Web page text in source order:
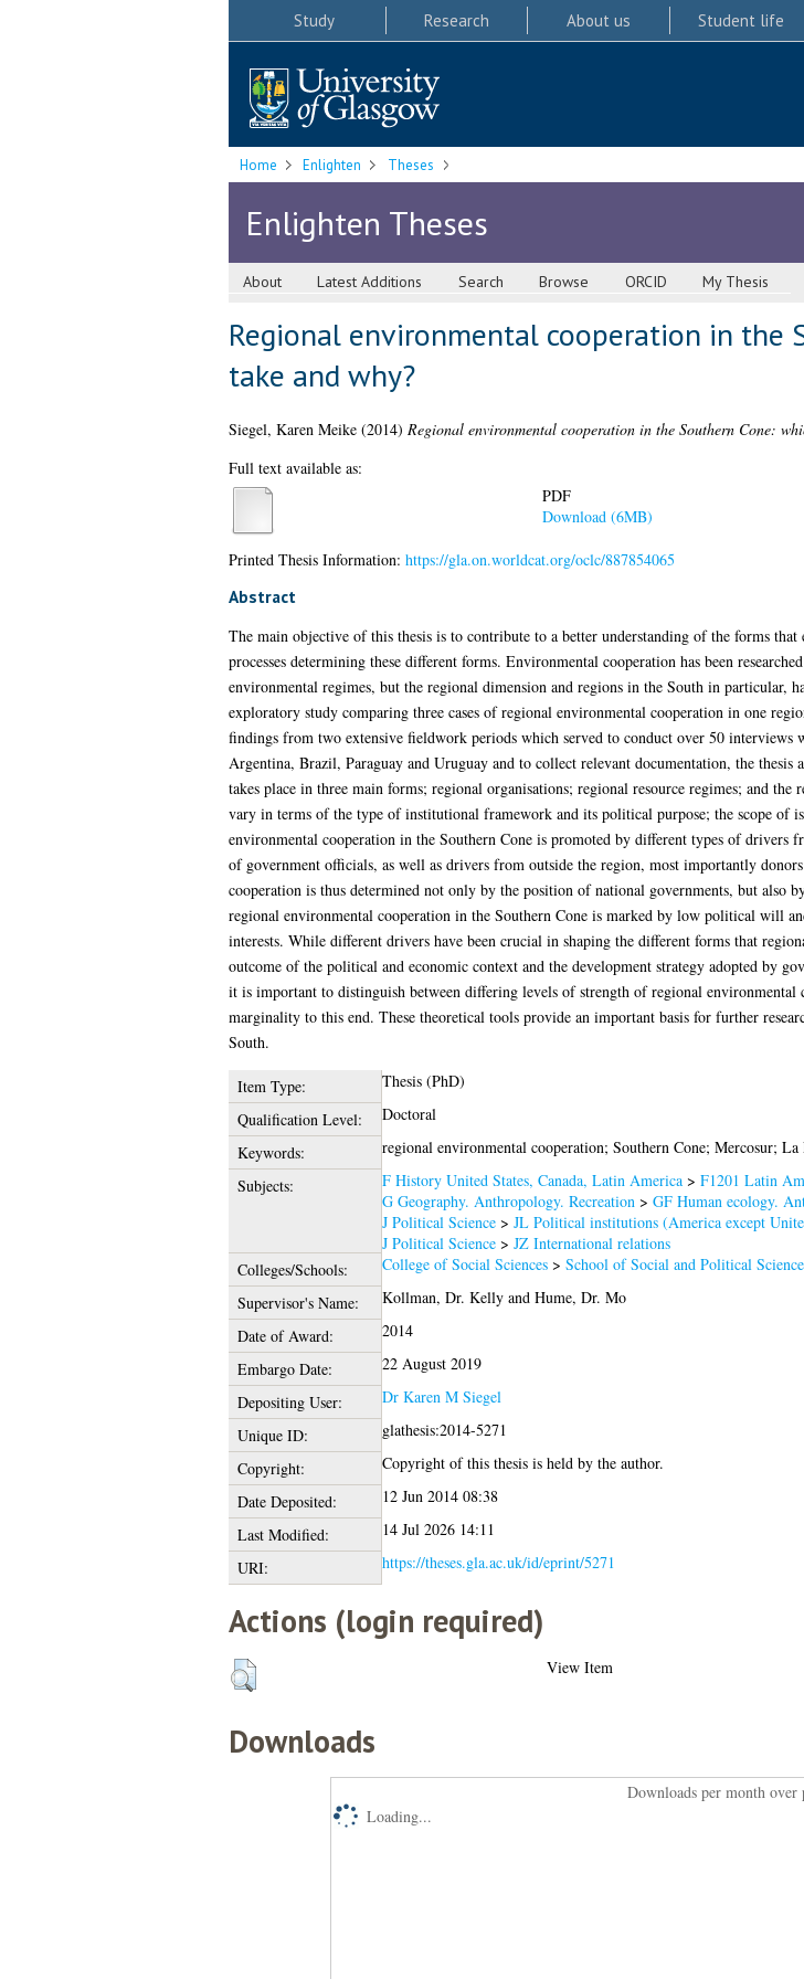
Study Research About us Student life
Home Enlighten Theses
Enlighten Theses
About Latest Additions Search Browse ORCID My Thesis
Regional environmental cooperation in the
take and why?
Siegel, Karen Meike(2014) Regional environmental cooperation in the Southern Cone:
Full text available as:
PDF
Download (6MB)
Printed Thesis Information: https://gla.on.worldcat.org/oclc/887854065
Abstract
The main objective of this thesis is to contribute to a better understanding of the forms
processes determining these different forms. Environmental cooperation has been
environmental regimes, but the regional dimension and regions in the South in particular,
exploratory study comparing three cases of regional environmental cooperation in one
findings from two extensive fieldwork periods which served to conduct over 50 interviews
Argentina, Brazil, Paraguay and Uruguay and to collect relevant documentation, the
takes place in three main forms; regional organisations; regional resource regimes; and
vary in terms of the type of institutional framework and its political purpose; the scope of
environmental cooperation in the Southern Cone is promoted by different types of
of government officials, as well as drivers from outside the region, most importantly
cooperation is thus determined not only by the position of national governments, but also
regional environmental cooperation in the Southern Cone is marked by low political will
interests. While different drivers have been crucial in shaping the different forms that
outcome of the political and economic context and the development strategy adopted by
it is important to distinguish between differing levels of strength of regional environmental
marginality to this end. These theoretical tools provide an important basis for further
South.
Item Type:
Thesis (PhD)
Qualification Level:
Doctoral
Keywords:
regional environmental cooperation; Southern Cone; Mercosur;
Subjects:
F History United States, Canada, Latin America> F1201 Latin
G Geography. Anthropology. Recreation > GF Human ecology.
J Political Science> JL Political institutions (America except
J Political Science> JZ International relations
Colleges/Schools:
College of Social Sciences> School of Social and Political
Supervisor's Name:
Kollman, Dr. Kellyand Hume, Dr. Mo
Date of Award:
2014
Embargo Date:
22 August 2019
Depositing User:
Dr Karen M Siegel
Unique ID:
glathesis:2014-5271
Copyright:
Copyright of this thesis is held by the author.
Date Deposited:
12 Jun 2014 08:38
Last Modified:
14 Jul 2026 14:11
URI:
https://theses.gla.ac.uk/id/eprint/5271
Actions (login required)
View Item
Downloads
Downloads per month over
Loading...